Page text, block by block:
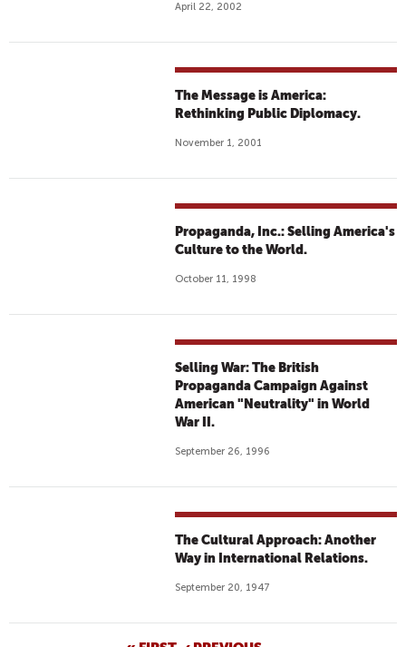
April 22, 2002
The Message is America:
Rethinking Public Diplomacy.
November 1, 2001
Propaganda, Inc.: Selling America's
Culture to the World.
October 11, 1998
Selling War: The British
Propaganda Campaign Against
American "Neutrality" in World
War II.
September 26, 1996
The Cultural Approach: Another
Way in International Relations.
September 20, 1947